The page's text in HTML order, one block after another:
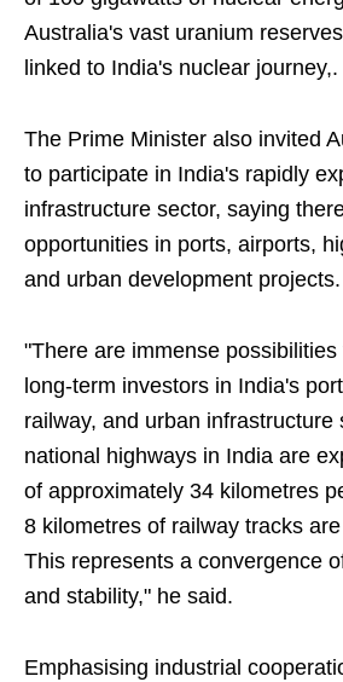
Australia's vast uranium
linked to India's nuclear journey,.
The Prime Minister also invited
to participate in India's rapidly
infrastructure sector, saying
opportunities in ports, airports,
and urban development projects.
"There are immense possibilities
long-term investors in India's
railway, and urban infrastructure
national highways in India are
of approximately 34 kilometres
8 kilometres of railway tracks
This represents a convergence
and stability," he said.
Emphasising industrial